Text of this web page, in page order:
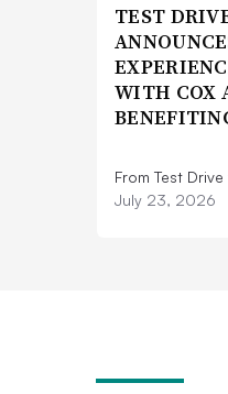
TEST
WITH COX
From Test
July 23, 2026